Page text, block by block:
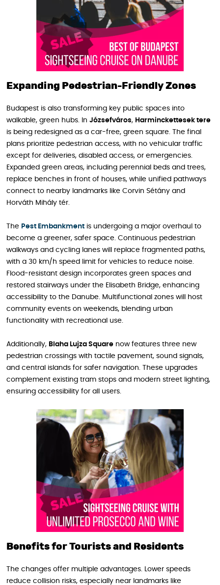
Expanding Pedestrian-Friendly Zones
Budapest is also transforming key public spaces into
walkable, green hubs. In Józsefváros, Harminckettesek tere
is being redesigned as a car-free, green square. The final
plans prioritize pedestrian access, with no vehicular traffic
except for deliveries, disabled access, or emergencies.
Expanded green areas, including perennial beds and trees,
replace benches in front of houses, while unified pathways
connect to nearby landmarks like Corvin Sétány and
Horváth Mihály tér.
The Pest Embankment is undergoing a major overhaul to
become a greener, safer space. Continuous pedestrian
walkways and cycling lanes will replace fragmented paths,
with a 30 km/h speed limit for vehicles to reduce noise.
Flood-resistant design incorporates green spaces and
restored stairways under the Elisabeth Bridge, enhancing
accessibility to the Danube. Multifunctional zones will host
community events on weekends, blending urban
functionality with recreational use.
Additionally, Blaha Lujza Square now features three new
pedestrian crossings with tactile pavement, sound signals,
and central islands for safer navigation. These upgrades
complement existing tram stops and modern street lighting,
ensuring accessibility for all users.
Benefits for Tourists and Residents
The changes offer multiple advantages. Lower speeds
reduce collision risks, especially near landmarks like